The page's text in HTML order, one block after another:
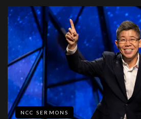
NCC SERMONS